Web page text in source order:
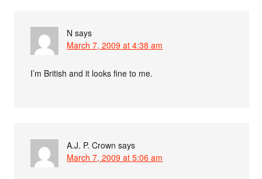
N says
March 7, 2009 at 4:38 am
I’m British and it looks fine to me.
A.J. P. Crown says
March 7, 2009 at 5:06 am